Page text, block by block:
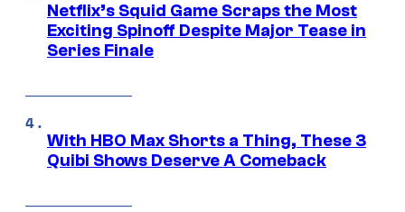
Netflix’s Squid Game Scraps the Most
Exciting Spinoff Despite Major Tease in
Series Finale
With HBO Max Shorts a Thing, These 3
Quibi Shows Deserve A Comeback